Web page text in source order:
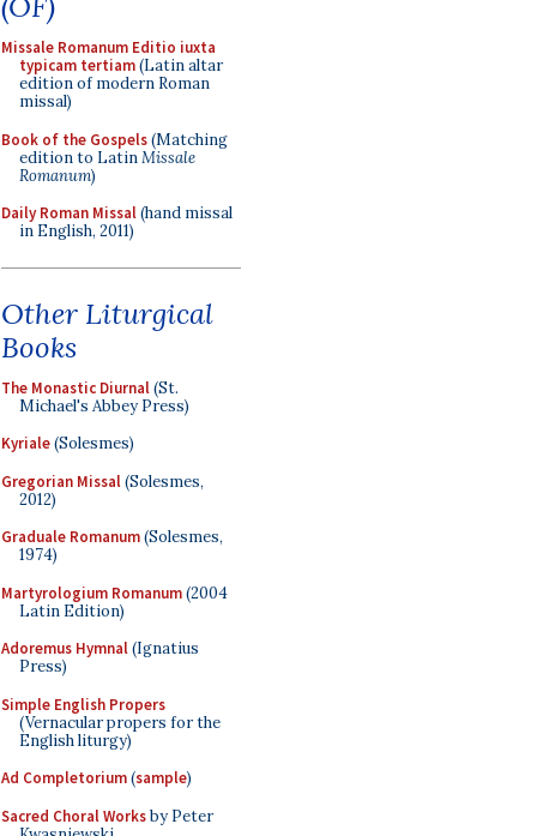
Missale Romanum Editio iuxta
typicam tertiam(Latin altar
edition of modern Roman
missal)
Book of the Gospels(Matching
edition to LatinMissale
Romanum)
Daily Roman Missal(hand missal
in English, 2011)
Other Liturgical
Books
The Monastic Diurnal(St.
Michael's Abbey Press)
Kyriale(Solesmes)
Gregorian Missal(Solesmes,
2012)
Graduale Romanum(Solesmes,
1974)
Martyrologium Romanum(2004
Latin Edition)
Adoremus Hymnal(Ignatius
Press)
Simple English Propers
(Vernacular propers for the
English liturgy)
Ad Completorium(sample)
Sacred Choral Worksby Peter